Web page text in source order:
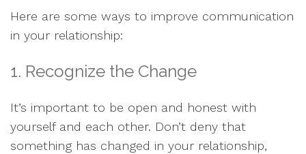
Here are some ways to improve communication
in your relationship:
1. Recognize the Change
It’s important to be open and honest with
yourself and each other. Don’t deny that
something has changed in your relationship,